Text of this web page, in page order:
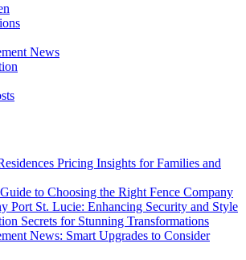
News
Pricing Insights for Families and
to Choosing the Right Fence Company
Port St. Lucie: Enhancing Security and Style
Secrets for Stunning Transformations
News: Smart Upgrades to Consider